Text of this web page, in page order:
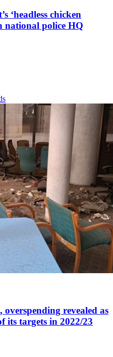
‘headless chicken
national police HQ
revealed as
its targets in 2022/23